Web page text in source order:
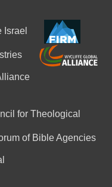
Israel
for Theological
of Bible Agencies